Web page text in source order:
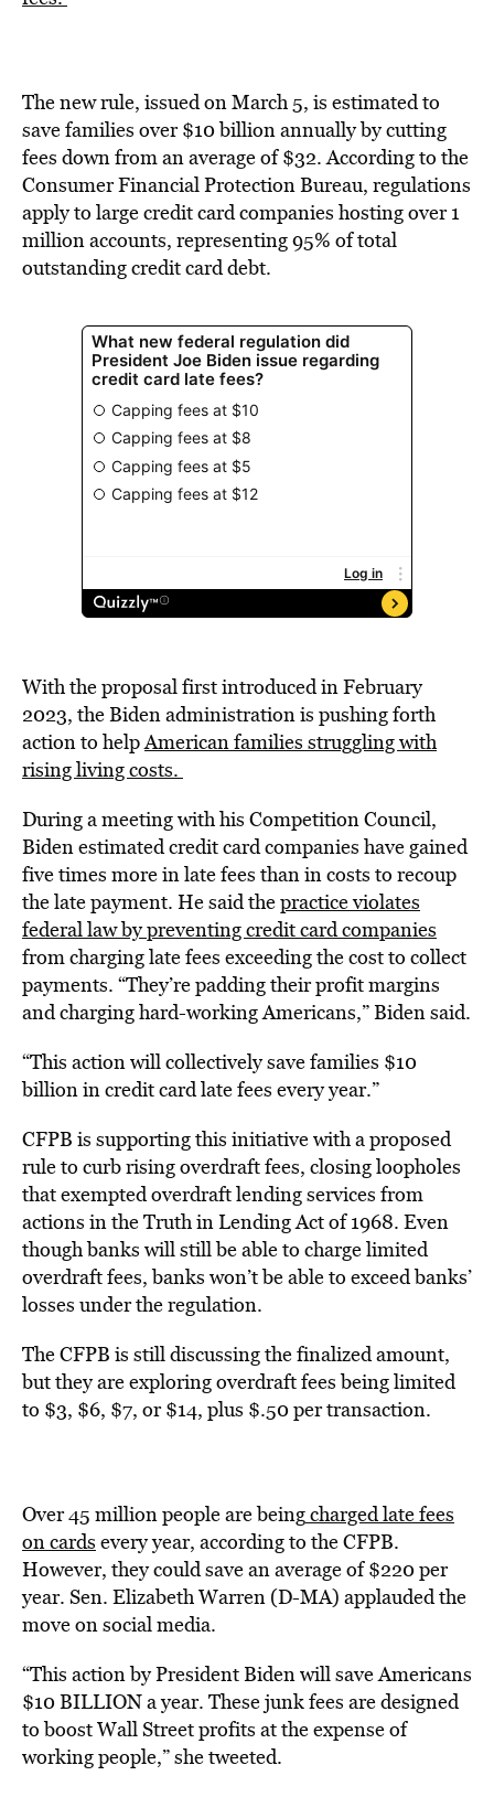
The new rule, issued on March 5, is estimated to
save families over $10 billion annually by cutting
fees down from an average of $32. According to the
Consumer Financial Protection Bureau, regulations
apply to large credit card companies hosting over 1
million accounts, representing 95% of total
outstanding credit card debt.
With the proposal first introduced in February
2023, the Biden administration is pushing forth
action to helpAmerican families struggling with
rising living costs.
During a meeting with his Competition Council,
Biden estimated credit card companies have gained
five times more in late fees than in costs to recoup
the late payment. He said thepractice violates
federal law by preventing credit card companies
from charging late fees exceeding the cost to collect
payments. “They’re padding their profit margins
and charging hard-working Americans,” Biden said.
“This action will collectively save families $10
billion in credit card late fees every year.”
CFPB is supporting this initiative with a proposed
rule to curb rising overdraft fees, closing loopholes
that exempted overdraft lending services from
actions in the Truth in Lending Act of 1968. Even
though banks will still be able to charge limited
overdraft fees, banks won’t be able to exceed banks’
losses under the regulation.
The CFPB is still discussing the finalized amount,
but they are exploring overdraft fees being limited
to $3, $6, $7, or $14, plus $.50 per transaction.
Over 45 million people are beingcharged late fees
on cards every year, according to the CFPB.
However, they could save an average of $220 per
year. Sen. Elizabeth Warren (D-MA) applauded the
move on social media.
“This action by President Biden will save Americans
$10 BILLION a year. These junk fees are designed
to boost Wall Street profits at the expense of
working people,” she tweeted.